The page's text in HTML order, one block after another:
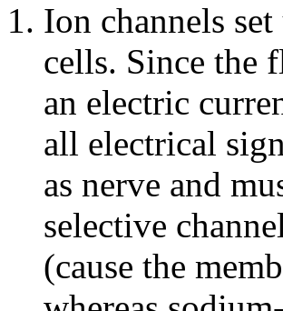
Ion channels
cells. Since the
an electric
all electrical
as nerve and
selective
(cause the